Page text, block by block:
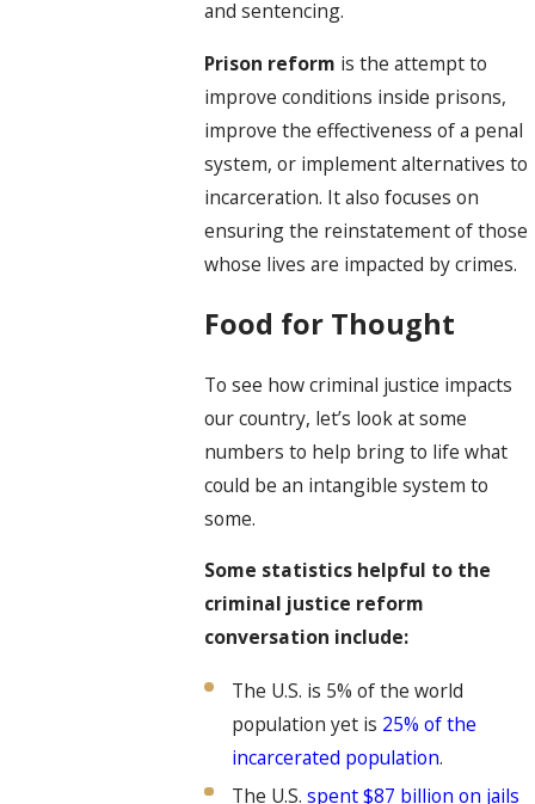
and sentencing.
Prison reform is the attempt to
improve conditions inside prisons,
improve the effectiveness of a penal
system, or implement alternatives to
incarceration. It also focuses on
ensuring the reinstatement of those
whose lives are impacted by crimes.
Food for Thought
To see how criminal justice impacts
our country, let’s look at some
numbers to help bring to life what
could be an intangible system to
some.
Some statistics helpful to the
criminal justice reform
conversation include:
The U.S. is 5% of the world
population yet is 25% of the
incarcerated population.
The U.S.spent $87 billion on jails